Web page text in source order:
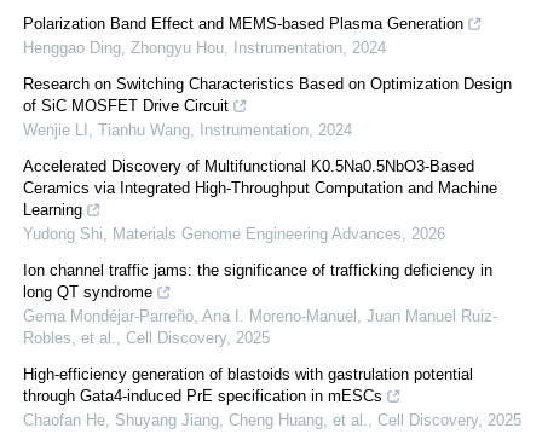
Polarization Band Effect and MEMS-based Plasma Generation
Henggao Ding, Zhongyu Hou, Instrumentation, 2024
Research on Switching Characteristics Based on Optimization Design
of SiC MOSFET Drive Circuit
Wenjie LI, Tianhu Wang, Instrumentation, 2024
Accelerated Discovery of Multifunctional K0.5Na0.5NbO3-Based
Ceramics via Integrated High-Throughput Computation and Machine
Learning
Yudong Shi, Materials Genome Engineering Advances, 2026
Ion channel traffic jams: the significance of trafficking deficiency in
long QT syndrome
Gema Mondéjar‐Parreño, Ana I. Moreno-Manuel, Juan Manuel Ruiz-
Robles, et al., Cell Discovery, 2025
High-efficiency generation of blastoids with gastrulation potential
through Gata4-induced PrE specification in mESCs
Chaofan He, Shuyang Jiang, Cheng Huang, et al., Cell Discovery, 2025